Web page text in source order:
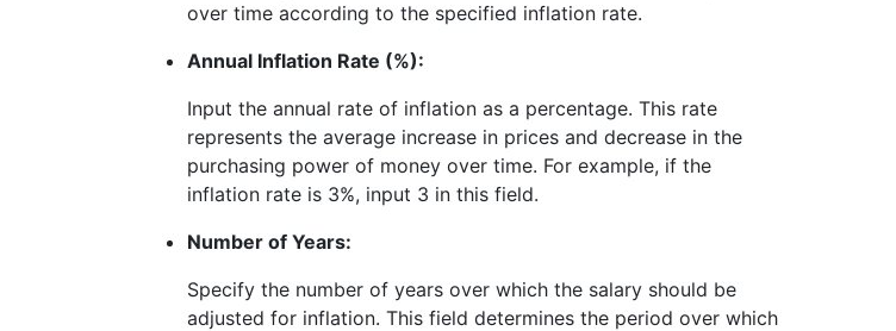
over time according to the specified inflation rate.
Annual Inflation Rate (%):
Input the annual rate of inflation as a percentage. This rate
represents the average increase in prices and decrease in the
purchasing power of money over time. For example, if the
inflation rate is 3%, input 3 in this field.
Number of Years:
Specify the number of years over which the salary should be
adjusted for inflation. This field determines the period over which